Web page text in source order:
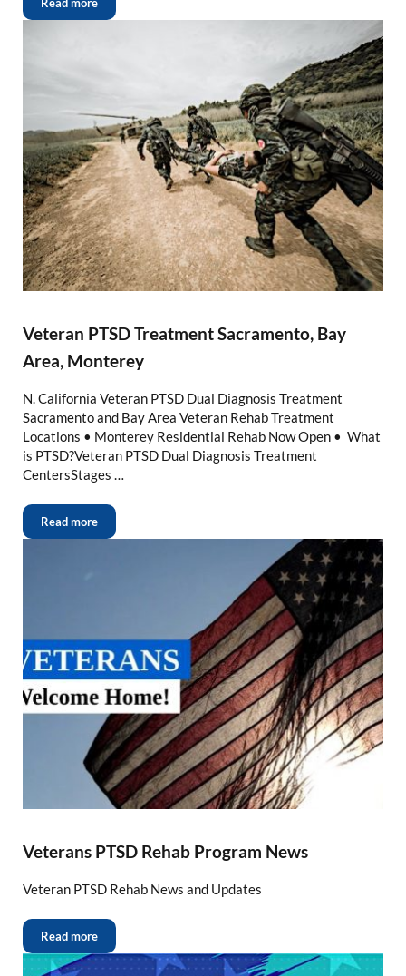
Read more
Veteran PTSD Treatment Sacramento, Bay
Area, Monterey
N. California Veteran PTSD Dual Diagnosis Treatment
Sacramento and Bay Area Veteran Rehab Treatment
Locations • Monterey Residential Rehab Now Open • What
is PTSD?Veteran PTSD Dual Diagnosis Treatment
CentersStages …
Read more
Veterans PTSD Rehab Program News
Veteran PTSD Rehab News and Updates
Read more